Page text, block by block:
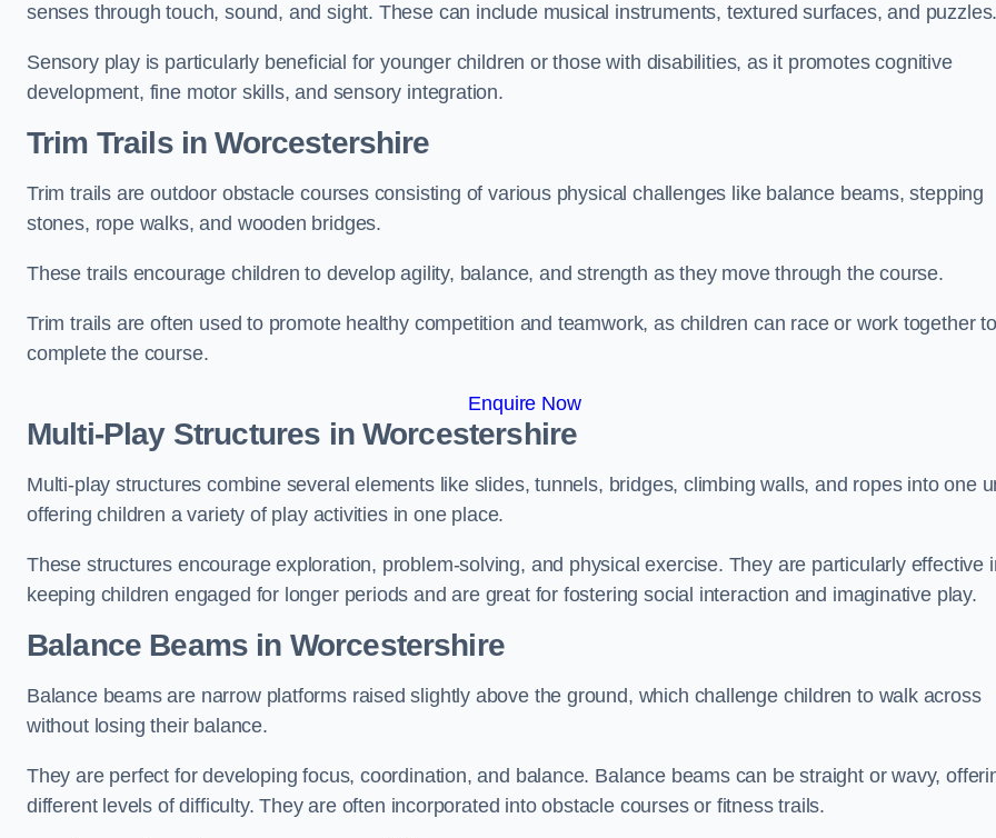
senses through touch, sound, and sight. These can include musical instruments, textured surfaces, and
Sensory play is particularly beneficial for younger children or those with disabilities, as it promotes cognitive
development, fine motor skills, and sensory integration.
Trim Trailsin Worcestershire
Trim trails are outdoor obstacle courses consisting of various physical challenges like balance beams, stepping
stones, rope walks, and wooden bridges.
These trails encourage children to develop agility, balance, and strength as they move through the course.
Trim trails are often used to promote healthy competition and teamwork, as children can race or work together to
complete the course.
Enquire Now
Multi-Play Structures in Worcestershire
Multi-play structures combine several elements like slides, tunnels, bridges, climbing walls, and ropes into one
offering children a variety of play activities in one place.
These structures encourage exploration, problem-solving, and physical exercise. They are particularly effective
keeping children engaged for longer periods and are great for fostering social interaction and imaginative play.
Balance Beams in Worcestershire
Balance beams are narrow platforms raised slightly above the ground, which challenge children to walk across
without losing their balance.
They are perfect for developing focus, coordination, and balance. Balance beams can be straight or wavy,
different levels of difficulty. They are often incorporated into obstacle courses or fitness trails.